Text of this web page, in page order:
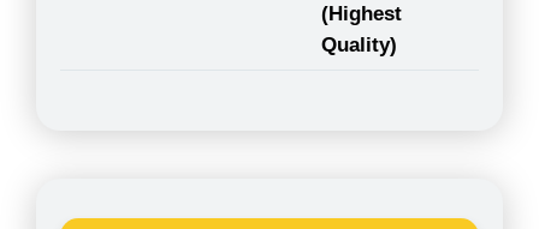
(Highest
Quality)